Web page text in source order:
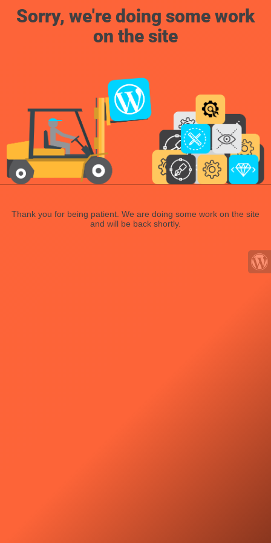
Sorry, we're doing some work
on the site
Thank you for being patient. We are doing some work on the site
and will be back shortly.